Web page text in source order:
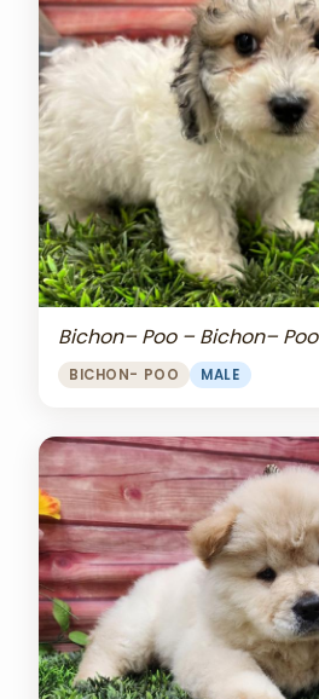
Bichon– Poo – Bichon– Poo
BICHON- POO MALE